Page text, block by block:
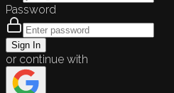
Password
Sign In
or continue with